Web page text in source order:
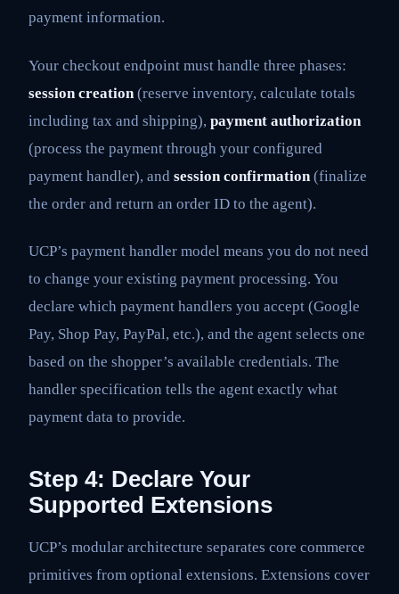
payment information.
Your checkout endpoint must handle three phases:
session creation (reserve inventory, calculate totals
including tax and shipping), payment authorization
(process the payment through your configured
payment handler), and session confirmation (finalize
the order and return an order ID to the agent).
UCP’s payment handler model means you do not need
to change your existing payment processing. You
declare which payment handlers you accept (Google
Pay, Shop Pay, PayPal, etc.), and the agent selects one
based on the shopper’s available credentials. The
handler specification tells the agent exactly what
payment data to provide.
Step 4: Declare Your
Supported Extensions
UCP’s modular architecture separates core commerce
primitives from optional extensions. Extensions cover